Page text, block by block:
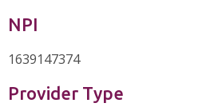
NPI
1639147374
Provider Type